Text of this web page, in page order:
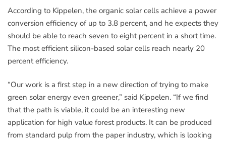
According to Kippelen, the organic solar cells achieve a power
conversion efficiency of up to 3.8 percent, and he expects they
should be able to reach seven to eight percent in a short time.
The most efficient silicon-based solar cells reach nearly 20
percent efficiency.
“Our work is a first step in a new direction of trying to make
green solar energy even greener,” said Kippelen. “If we find
that the path is viable, it could be an interesting new
application for high value forest products. It can be produced
from standard pulp from the paper industry, which is looking